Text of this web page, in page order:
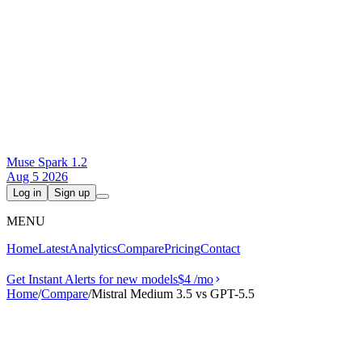
Muse Spark 1.2
Aug 5 2026
Log in Sign up
MENU
HomeLatestAnalyticsComparePricingContact
Get Instant Alerts for new models$4 /mo
Home/Compare/Mistral Medium 3.5 vs GPT-5.5